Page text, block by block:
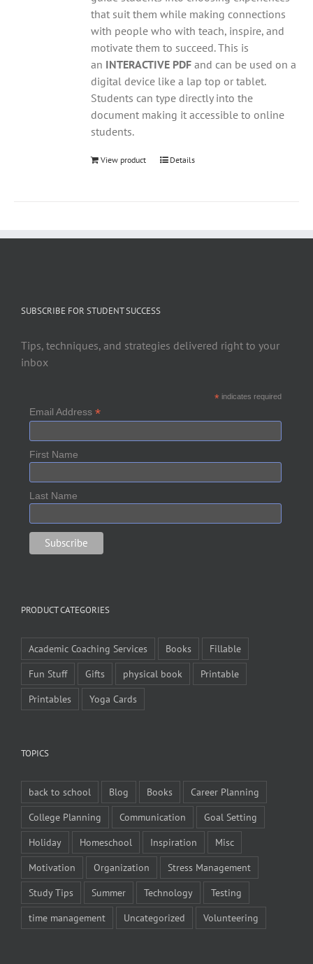
that suit them while making connections
with people who with teach, inspire, and
motivate them to succeed. This is
an INTERACTIVE PDF and can be used on a
digital device like a lap top or tablet.
Students can type directly into the
document making it accessible to online
students.
View product Details
SUBSCRIBE FOR STUDENT SUCCESS
Tips, techniques, and strategies delivered right to your
inbox
*indicates required
Email Address *
First Name
Last Name
PRODUCT CATEGORIES
Academic Coaching Services Books
Fillable
Fun Stuff
Gifts physical book
Printable
Printables
Yoga Cards
TOPICS
back to school Blog Books
Career Planning
College Planning
Communication
Goal Setting
Holiday
Homeschool Inspiration
Misc
Motivation
Organization
Stress Management
Study Tips
Summer Technology
Testing
time management
Uncategorized Volunteering